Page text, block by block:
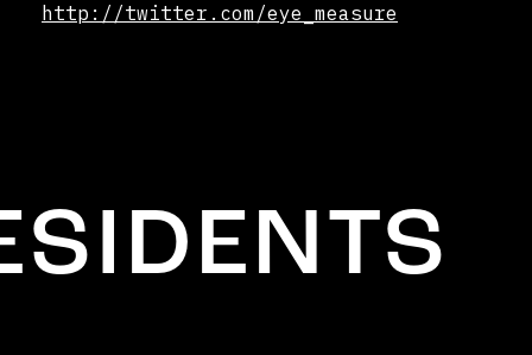
http://twitter.com/eye_measure